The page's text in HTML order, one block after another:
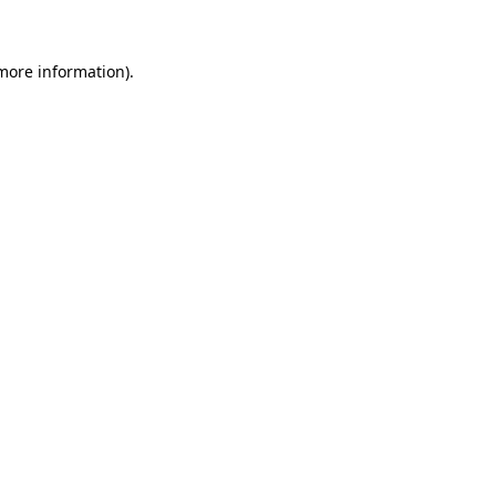
information).